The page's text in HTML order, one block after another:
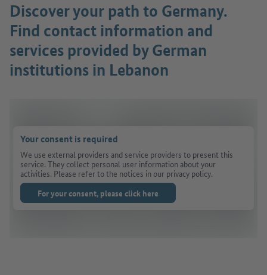
Discover your path to Germany.
Find contact information and
services provided by German
institutions in Lebanon
Your consent is required
We use external providers and service providers to present this
service. They collect personal user information about your
activities. Please refer to the notices in our privacy policy.
For your consent, please click here